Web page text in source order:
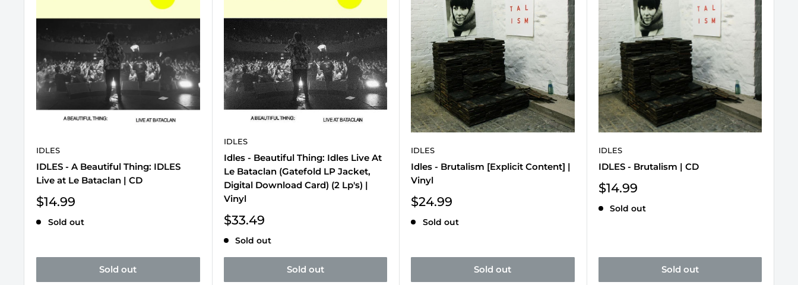
IDLES
IDLES - A Beautiful Thing: IDLES
Live at Le Bataclan | CD
Sale
$14.99
Sold out
Sold out
IDLES
Idles - Beautiful Thing: Idles Live At
Le Bataclan (Gatefold LP Jacket,
Digital Download Card) (2 Lp's) |
Vinyl
Sale
$33.49
Sold out
Sold out
IDLES
Idles - Brutalism [Explicit Content] |
Vinyl
Sale
$24.99
Sold out
Sold out
IDLES
IDLES - Brutalism | CD
Sale
$14.99
Sold out
Sold out